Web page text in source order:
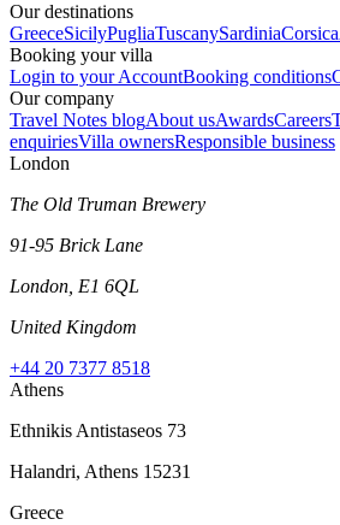
Our destinations
GreeceSicilyPugliaTuscanySardiniaCorsica
Booking your villa
Login to your AccountBooking conditions
Our company
Travel Notes blogAbout usAwardsCareers
enquiriesVilla ownersResponsible business
London
The Old Truman Brewery
91-95 Brick Lane
London, E1 6QL
United Kingdom
+44 20 7377 8518
Athens
Ethnikis Antistaseos 73
Halandri, Athens 15231
Greece